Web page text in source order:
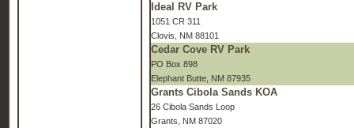
Ideal RV Park
1051 CR 311
Clovis, NM 88101
Cedar Cove RV Park
PO Box 898
Elephant Butte, NM 87935
Grants Cibola Sands KOA
26 Cibola Sands Loop
Grants, NM 87020